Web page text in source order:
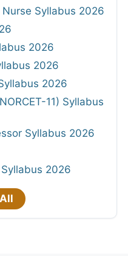
Syllabus 2026
2026
2026
2026
11) Syllabus
Syllabus 2026
2026